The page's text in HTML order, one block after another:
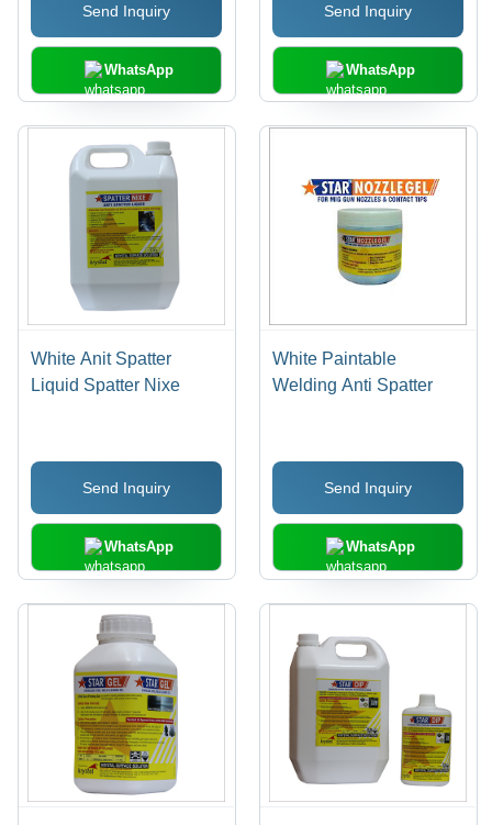
Send Inquiry
WhatsApp
Improves Weld Quality
Send Inquiry
WhatsApp
White Anit Spatter
Liquid Spatter Nixe
Send Inquiry
WhatsApp
White Paintable
Welding Anti Spatter
Send Inquiry
WhatsApp